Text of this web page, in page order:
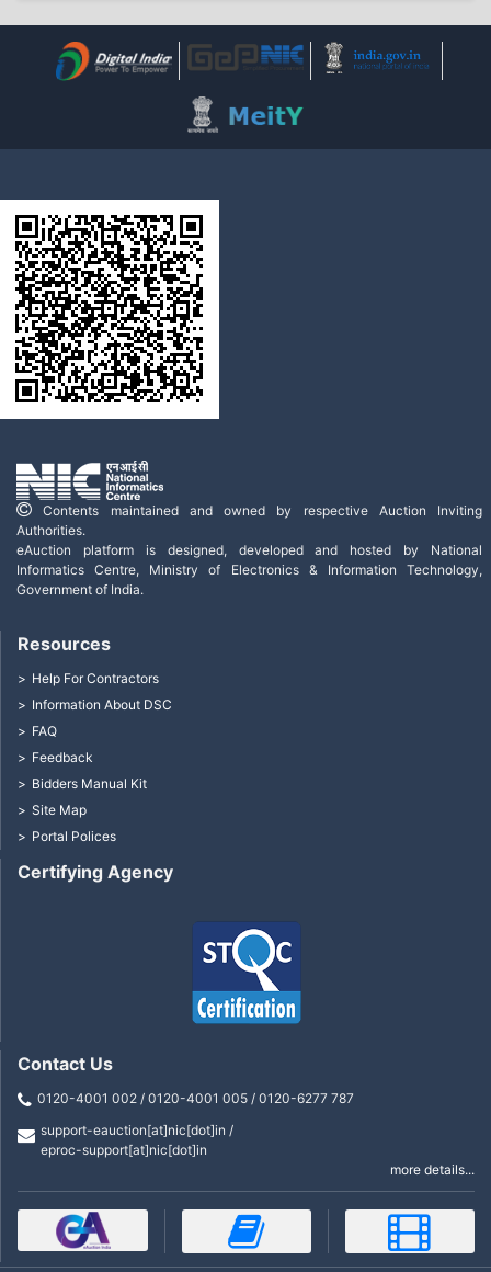
Contents maintained and owned by respective Auction Inviting
Authorities.
eAuction platform is designed, developed and hosted by National
Informatics Centre, Ministry of Electronics & Information Technology,
Government of India.
Certifying Agency
Resources
Help For Contractors
Information About DSC
FAQ
Feedback
Bidders Manual Kit
Site Map
Portal Polices
Contact Us
0120-4001 002 / 0120-4001 005 / 0120-6277 787
support-eauction[at]nic[dot]in /
eproc-support[at]nic[dot]in
more details...